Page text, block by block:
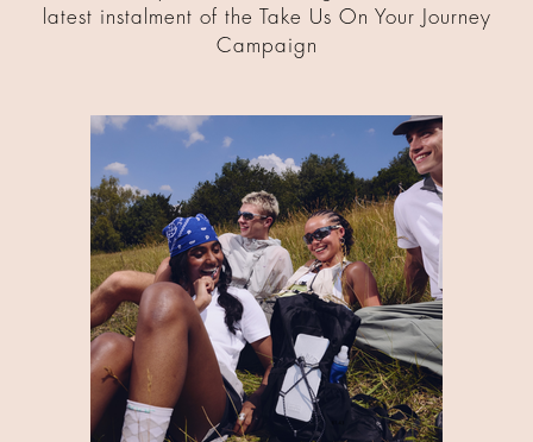
latest instalment of the Take Us On Your Journey
Campaign